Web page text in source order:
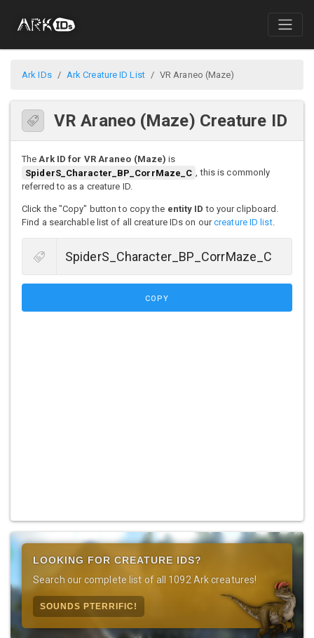
Ark IDs Ark Creature ID List VR Araneo (Maze)
VR Araneo (Maze) Creature ID
TheArk ID for VR Araneo (Maze) is
SpiderS_Character_BP_CorrMaze_C , this is commonly
referred to as a creature ID.
Click the "Copy" button to copy the entity ID to your clipboard.
Find a searchable list of all creature IDs on ourcreature ID list.
COPY
LOOKING FOR CREATURE IDS?
Search our complete list of all 1092 Ark creatures!
SOUNDS PTERRIFIC!